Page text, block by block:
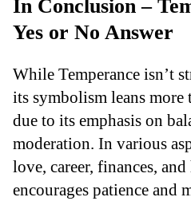
In Conclusion –
Yes or No Answer
While Temperance isn’t
its symbolism leans more
due to its emphasis on
moderation. In various
love, career, finances,
encourages patience and